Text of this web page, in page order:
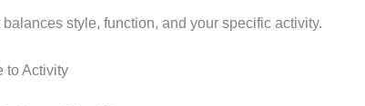
style, function, and your specific activity.
to Activity